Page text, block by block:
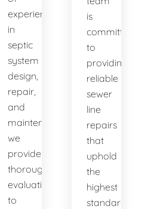
experience
in
septic
system
design,
repair,
and
maintenance,
we
provide
thorough
evaluations
to
is
committed
to
providing
reliable
sewer
line
repairs
that
uphold
the
highest
standards